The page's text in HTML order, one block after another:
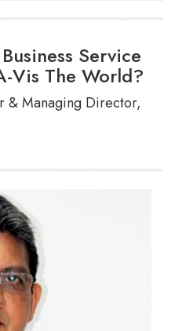
Service
Vis The World?
& Managing Director,